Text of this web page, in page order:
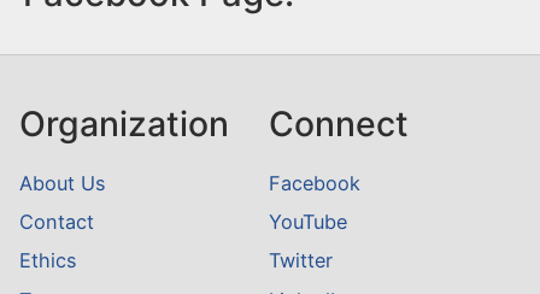
Organization
About Us
Contact
Ethics
Connect
Facebook
YouTube
Twitter